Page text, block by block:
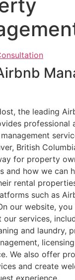
the leading
professional
British
for property
and how we can
rental
such as
our website,
our services,
and laundry,
We also offer
and create